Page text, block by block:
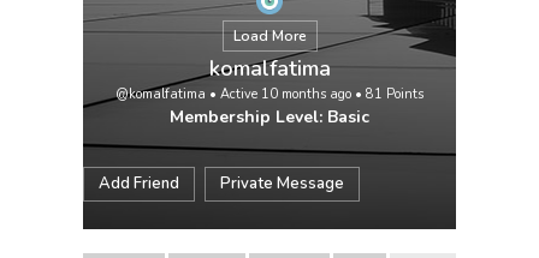
Load More
komalfatima
@komalfatima • Active 10 months ago • 81 Points
Membership Level: Basic
Add Friend Private Message